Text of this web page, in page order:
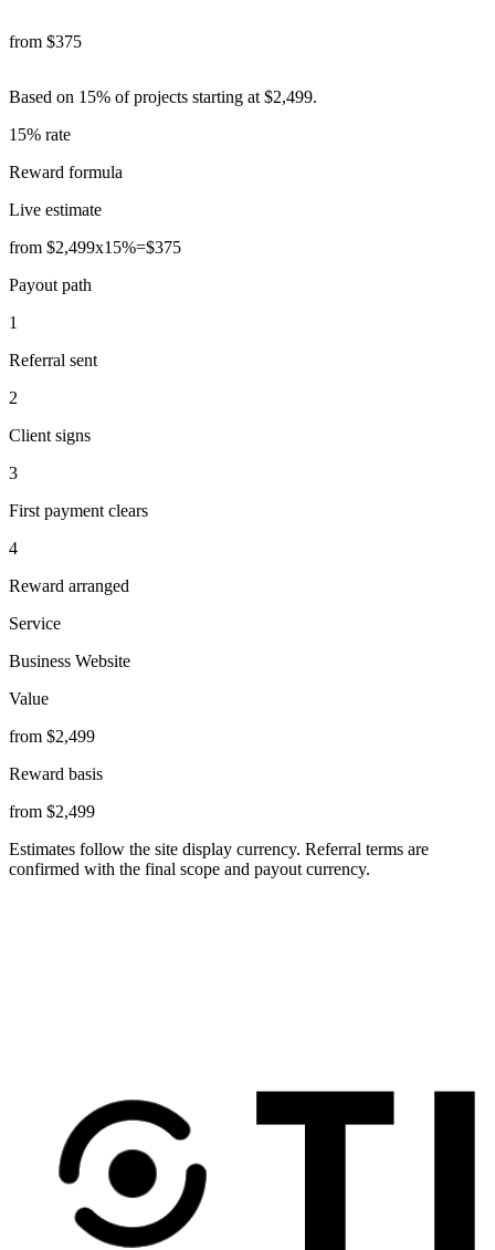
from $375
Based on 15% ofprojects starting at $2,499.
15% rate
Reward formula
Live estimate
from $2,499x15%=$375
Payout path
1
Referral sent
2
Client signs
3
First payment clears
4
Reward arranged
Service
Business Website
Value
from $2,499
Reward basis
from $2,499
Estimates follow the site display currency. Referral terms are
confirmed with the final scope and payout currency.